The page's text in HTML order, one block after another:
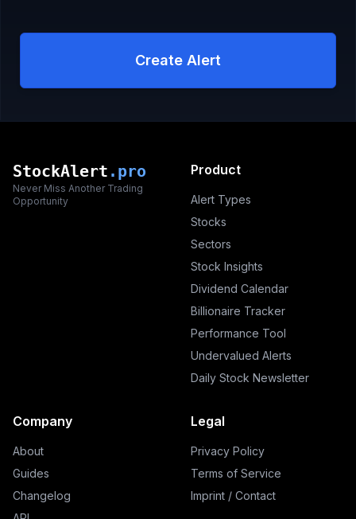
Create Alert
StockAlert .pro
Never Miss Another Trading
Opportunity
Product
Alert Types
Stocks
Sectors
Stock Insights
Dividend Calendar
Billionaire Tracker
Performance Tool
Undervalued Alerts
Daily Stock Newsletter
Company
About
Guides
Changelog
Legal
Privacy Policy
Terms of Service
Imprint / Contact